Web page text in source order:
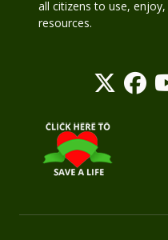
all citizens to use,
resources.